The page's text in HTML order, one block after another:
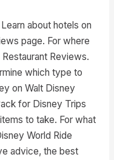
about hotels on
page. For where
Reviews.
which type to
on Walt Disney
for Disney Trips
to take. For what
World Ride
advice, the best